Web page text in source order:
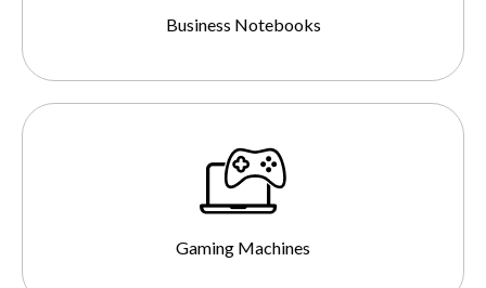
Business Notebooks
Gaming Machines